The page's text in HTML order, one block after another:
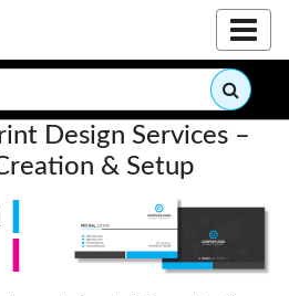
Design Services –
& Setup